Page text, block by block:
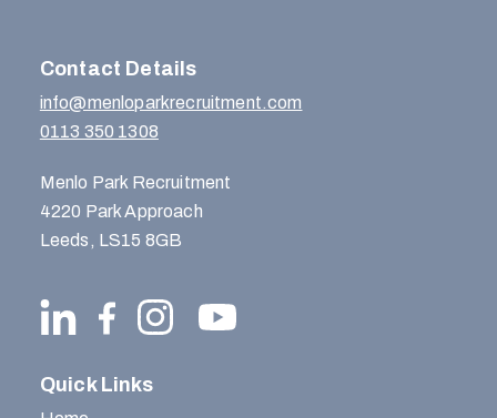
Contact Details
info@menloparkrecruitment.com
0113 350 1308
Menlo Park Recruitment
4220 Park Approach
Leeds, LS15 8GB
Quick Links